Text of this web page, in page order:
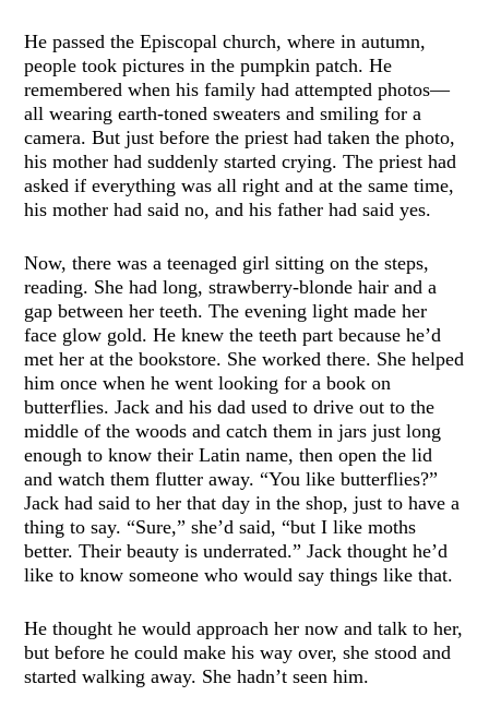
He passed the Episcopal church, where in autumn,
people took pictures in the pumpkin patch. He
remembered when his family had attempted photos—
all wearing earth-toned sweaters and smiling for a
camera. But just before the priest had taken the photo,
his mother had suddenly started crying. The priest had
asked if everything was all right and at the same time,
his mother had said no, and his father had said yes.
Now, there was a teenaged girl sitting on the steps,
reading. She had long, strawberry-blonde hair and a
gap between her teeth. The evening light made her
face glow gold. He knew the teeth part because he’d
met her at the bookstore. She worked there. She helped
him once when he went looking for a book on
butterflies. Jack and his dad used to drive out to the
middle of the woods and catch them in jars just long
enough to know their Latin name, then open the lid
and watch them flutter away. “You like butterflies?”
Jack had said to her that day in the shop, just to have a
thing to say. “Sure,” she’d said, “but I like moths
better. Their beauty is underrated.” Jack thought he’d
like to know someone who would say things like that.
He thought he would approach her now and talk to her,
but before he could make his way over, she stood and
started walking away. She hadn’t seen him.